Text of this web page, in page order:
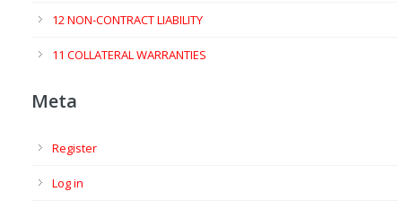
12 NON-CONTRACT LIABILITY
11 COLLATERAL WARRANTIES
Meta
Register
Log in